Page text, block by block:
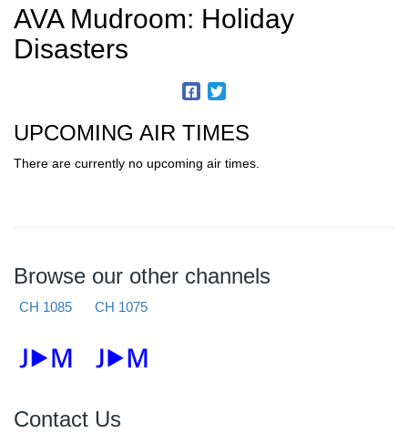
AVA Mudroom: Holiday
Disasters
UPCOMING AIR TIMES
There are currently no upcoming air times.
Browse our other channels
CH 1085 CH 1075
Contact Us